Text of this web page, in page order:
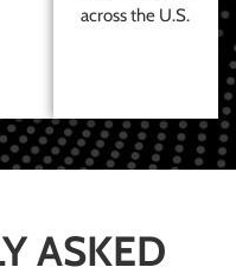
across the U.S.
ASKED